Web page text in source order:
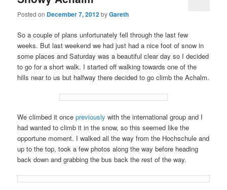
Posted on December 7, 2012byGareth
So a couple of plans unfortunately fell through the last few
weeks. But last weekend we had just had a nice foot of snow in
some places and Saturday was a beautiful clear day so I decided
to go for a short walk. I started off walking towards one of the
hills near to us but halfway there decided to go climb the Achalm.
We climbed it oncepreviouslywith the international group and I
had wanted to climb it in the snow, so this seemed like the
opportune moment. I walked all the way from the Hochschule and
up to the top, took a few photos along the way before heading
back down and grabbing the bus back the rest of the way.